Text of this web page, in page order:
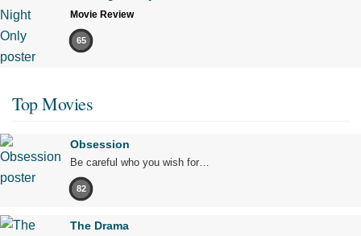
Movie Review
65
Top Movies
Obsession
Be careful who you wish for…
82
The Drama